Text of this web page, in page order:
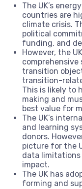
The UK’s
countries are
climate crisis.
political
funding, and
However, the
transition
transition-
This is likely to
making and
best value for
The UK’s
and learning
donors.
picture for the
data
impact.
The UK has
forming and